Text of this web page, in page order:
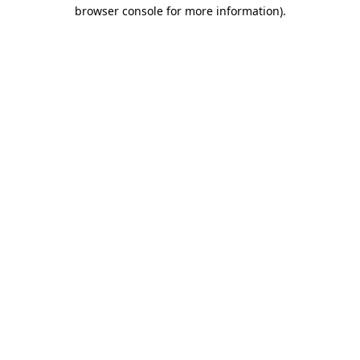
browser console for more information).